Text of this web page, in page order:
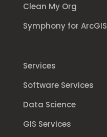
Clean My Org
Symphony for ArcGIS
Services
Software Services
Data Science
GIS Services